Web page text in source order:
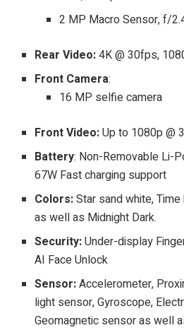
2 MP Macro Sensor, f/
Rear Video:4K @ 30fps,
Front Camera:
16 MP selfie camera
Front Video:Up to 1080p @
Battery: Non-Removable Li-
67W Fast charging support
Colors:Star sand white,
as well as Midnight Dark.
Security:Under-display
AI Face Unlock
Sensor:Accelerometer,
light sensor, Gyroscope,
Geomagnetic sensor as well